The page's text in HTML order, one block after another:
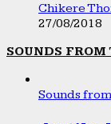
Chikere
27/08/2018
SOUNDS
Sounds